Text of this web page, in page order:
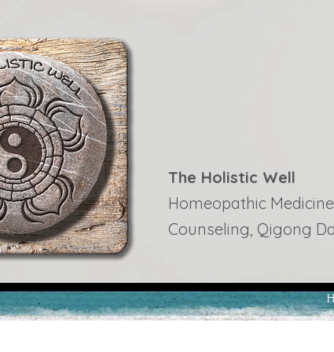
The Holistic Well
Homeopathic
Counseling, Qigong